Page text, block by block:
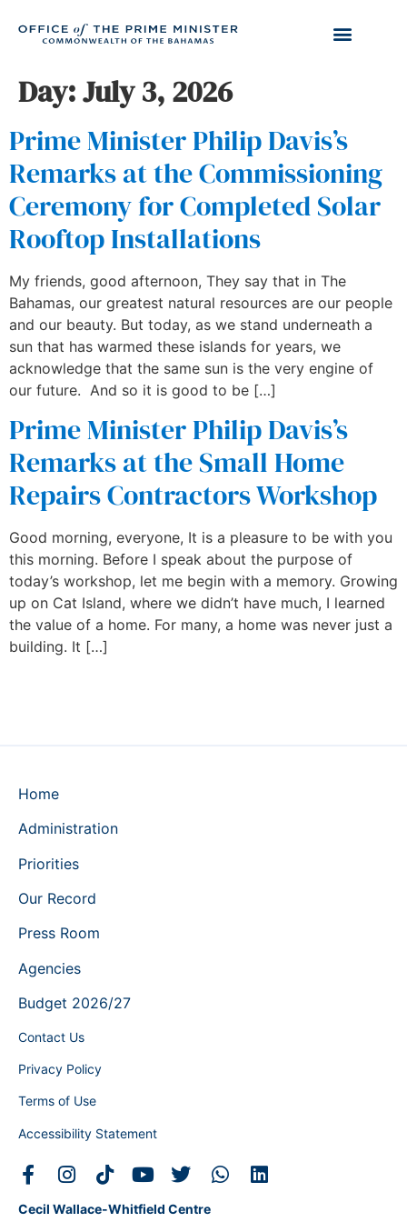
Day:July 3, 2026
Prime Minister Philip Davis’s
Remarks at the Commissioning
Ceremony for Completed Solar
Rooftop Installations
My friends, good afternoon, They say that in The
Bahamas, our greatest natural resources are our people
and our beauty. But today, as we stand underneath a
sun that has warmed these islands for years, we
acknowledge that the same sun is the very engine of
our future. And so it is good to be […]
Prime Minister Philip Davis’s
Remarks at the Small Home
Repairs Contractors Workshop
Good morning, everyone, It is a pleasure to be with you
this morning. Before I speak about the purpose of
today’s workshop, let me begin with a memory. Growing
up on Cat Island, where we didn’t have much, I learned
the value of a home. For many, a home was never just a
building. It […]
Home
Administration
Priorities
Our Record
Press Room
Agencies
Budget 2026/27
Contact Us
Privacy Policy
Terms of Use
Accessibility Statement
Cecil Wallace-Whitfield Centre